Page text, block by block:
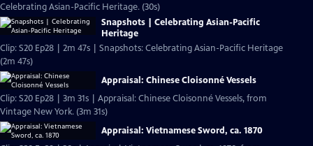
Celebrating Asian-Pacific Heritage. (30s)
Snapshots | Celebrating Asian-Pacific
Heritage
Clip: S20 Ep28 | 2m 47s | Snapshots: Celebrating Asian-Pacific Heritage
(2m 47s)
Appraisal: Chinese Cloisonné Vessels
Clip: S20 Ep28 | 3m 31s | Appraisal: Chinese Cloisonné Vessels, from
Vintage New York. (3m 31s)
Appraisal: Vietnamese Sword, ca. 1870